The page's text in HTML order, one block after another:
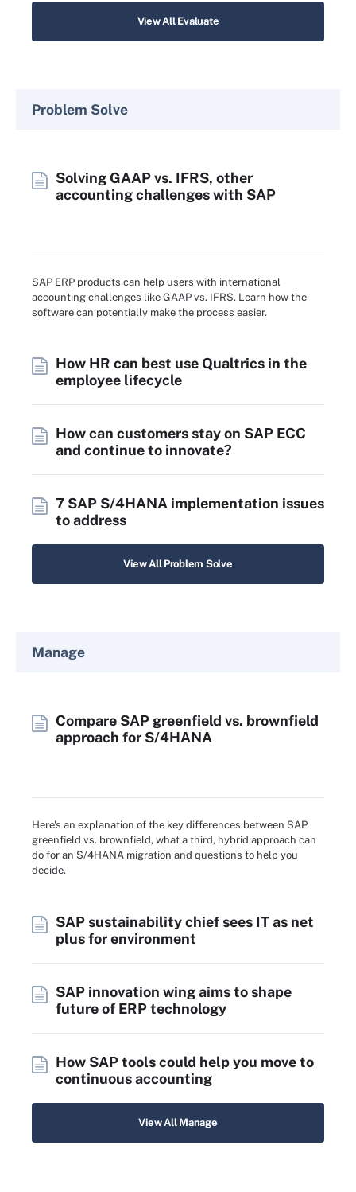
View All Evaluate
Problem Solve
Solving GAAP vs. IFRS, other
accounting challenges with SAP
SAP ERP products can help users with international
accounting challenges like GAAP vs. IFRS. Learn how the
software can potentially make the process easier.
How HR can best use Qualtrics in the
employee lifecycle
How can customers stay on SAP ECC
and continue to innovate?
7 SAP S/4HANA implementation issues
to address
View All Problem Solve
Manage
Compare SAP greenfield vs. brownfield
approach for S/4HANA
Here's an explanation of the key differences between SAP
greenfield vs. brownfield, what a third, hybrid approach can
do for an S/4HANA migration and questions to help you
decide.
SAP sustainability chief sees IT as net
plus for environment
SAP innovation wing aims to shape
future of ERP technology
How SAP tools could help you move to
continuous accounting
View All Manage